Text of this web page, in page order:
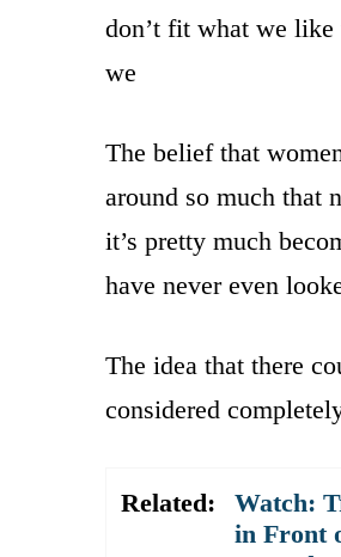
don’t fit what we
we
The belief that
around so much that
it’s pretty much
have never even
The idea that there
considered
Related:
Watch:
in Front